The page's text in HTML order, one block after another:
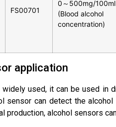
FS00701
0～500mg/100ml
(Blood alcohol
concentration)
application
used, it can be used in
sensor can detect the
production, alcohol sensors